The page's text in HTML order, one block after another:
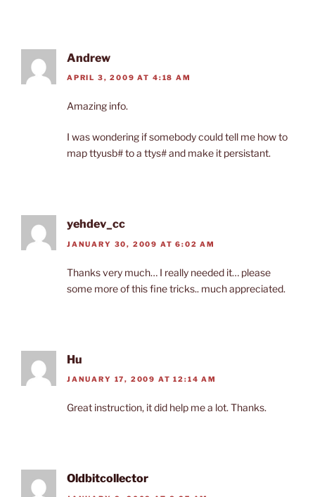
Andrew
APRIL 3, 2009 AT 4:18 AM
Amazing info.
I was wondering if somebody could tell me how to
map ttyusb# to a ttys# and make it persistant.
yehdev_cc
JANUARY 30, 2009 AT 6:02 AM
Thanks very much… I really needed it… please
some more of this fine tricks.. much appreciated.
Hu
JANUARY 17, 2009 AT 12:14 AM
Great instruction, it did help me a lot. Thanks.
Oldbitcollector